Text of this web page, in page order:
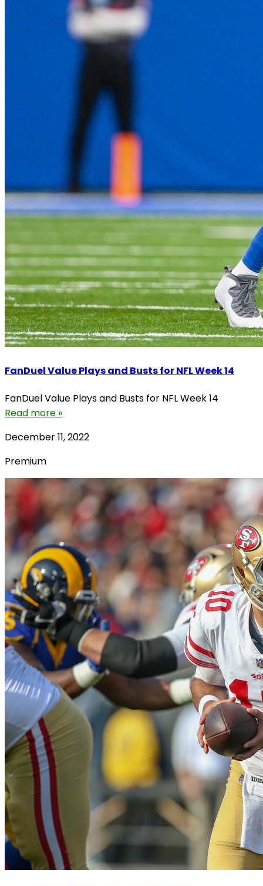
FanDuel Value Plays and Busts for NFL Week 14
FanDuel Value Plays and Busts for NFL Week 14
Read more »
December 11, 2022
Premium